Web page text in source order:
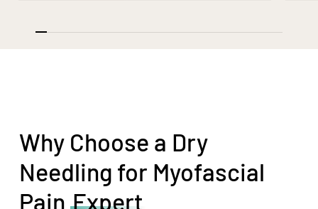
Why Choose a Dry
Needling for Myofascial
Pain Expert